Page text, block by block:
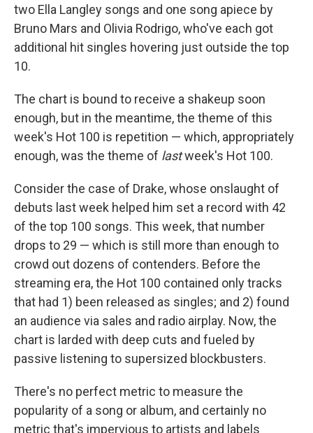
two Ella Langley songs and one song apiece by
Bruno Mars and Olivia Rodrigo, who've each got
additional hit singles hovering just outside the top
10.
The chart is bound to receive a shakeup soon
enough, but in the meantime, the theme of this
week's Hot 100 is repetition — which, appropriately
enough, was the theme of lastweek's Hot 100.
Consider the case of Drake, whose onslaught of
debuts last week helped him set a record with 42
of the top 100 songs. This week, that number
drops to 29 — which is still more than enough to
crowd out dozens of contenders. Before the
streaming era, the Hot 100 contained only tracks
that had 1) been released as singles; and 2) found
an audience via sales and radio airplay. Now, the
chart is larded with deep cuts and fueled by
passive listening to supersized blockbusters.
There's no perfect metric to measure the
popularity of a song or album, and certainly no
metric that's impervious to artists and labels